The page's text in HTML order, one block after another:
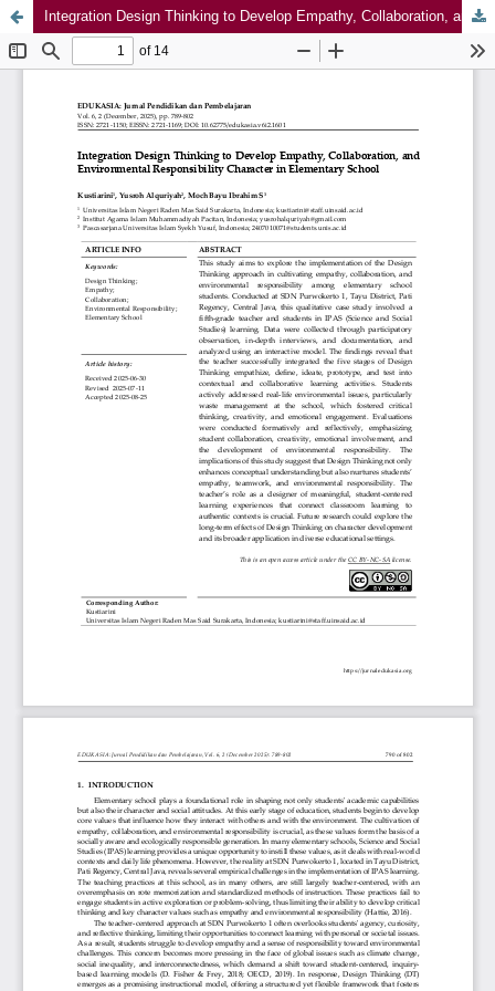
Integration Design Thinking to Develop Empathy, Collaboration, and Environmental Responsibility Character in Elementary School